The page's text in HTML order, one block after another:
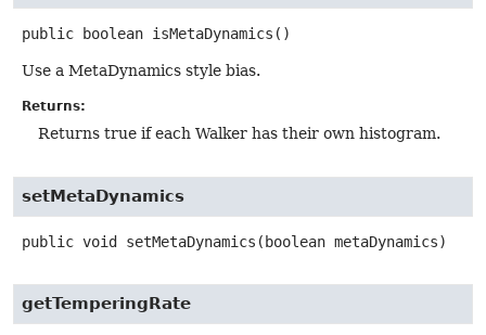
public boolean isMetaDynamics ()
Use a MetaDynamics style bias.
Returns:
Returns true if each Walker has their own histogram.
setMetaDynamics
public void setMetaDynamics (boolean metaDynamics)
getTemperingRate